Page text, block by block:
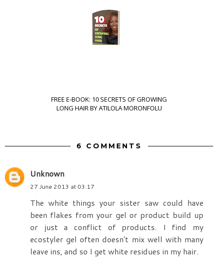
FREE E-BOOK: 10 SECRETS OF GROWING
LONG HAIR BY ATILOLA MORONFOLU
6 COMMENTS
Unknown
27 June 2013 at 03:17
The white things your sister saw could have
been flakes from your gel or product build up
or just a conflict of products. I find my
ecostyler gel often doesn't mix well with many
leave ins, and so I get white residues in my hair.